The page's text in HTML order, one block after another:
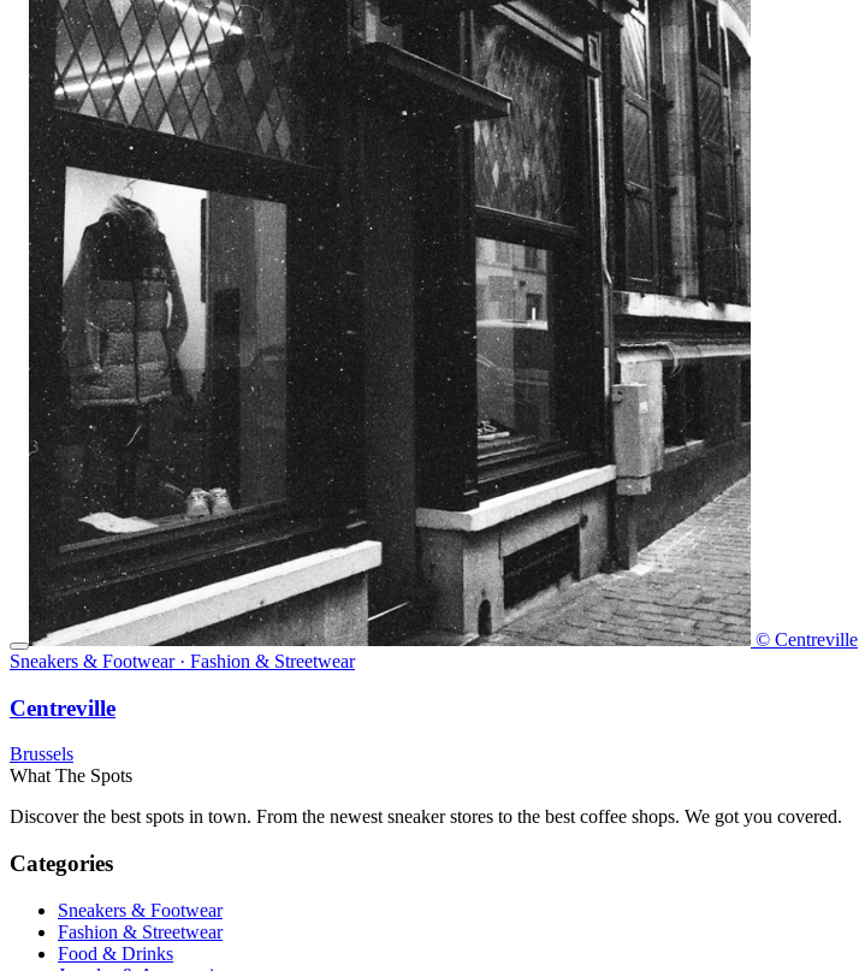
© Centreville
Sneakers & Footwear · Fashion & Streetwear
Centreville
Brussels
What The Spots
Discover the best spots in town. From the newest sneaker stores to the best coffee shops. We got you covered.
Categories
Sneakers & Footwear
Fashion & Streetwear
Food & Drinks